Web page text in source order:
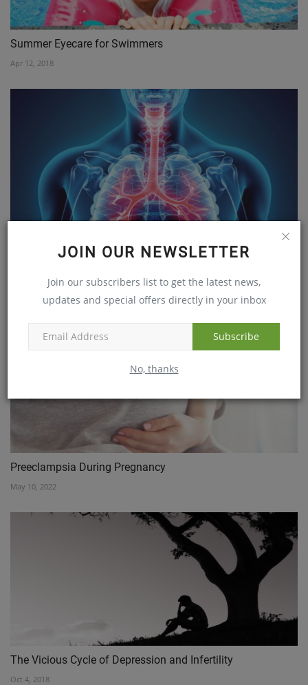
JOIN OUR NEWSLETTER
Join our subscribers list to get the latest news,
updates and special offers directly in your inbox
Subscribe
No, thanks
Summer Eyecare for Swimmers
Apr 12, 2018
Preeclampsia During Pregnancy
May 10, 2022
The Vicious Cycle of Depression and Infertility
Oct 4, 2018